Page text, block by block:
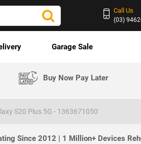
Call Us
(03)
Garage Sale
Buy Now Pay Later
S20 Plus 5G - 1363671050
Since 2012 | 1 Million+ Devices